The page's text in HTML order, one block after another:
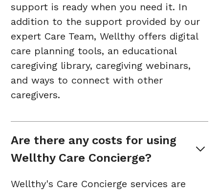
support is ready when you need it. In
addition to the support provided by our
expert Care Team, Wellthy offers digital
care planning tools, an educational
caregiving library, caregiving webinars,
and ways to connect with other
caregivers.
Are there any costs for using
Wellthy Care Concierge?
Wellthy's Care Concierge services are